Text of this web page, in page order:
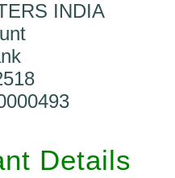
INDIA
Details